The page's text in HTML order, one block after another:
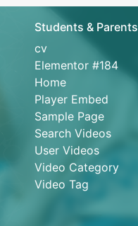
Students & Parents
cv
Elementor #184
Home
Player Embed
Sample Page
Search Videos
User Videos
Video Category
Video Tag